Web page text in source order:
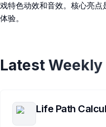
戏特色动效和音效。核心亮
体验。
Latest Weekly
Life Path